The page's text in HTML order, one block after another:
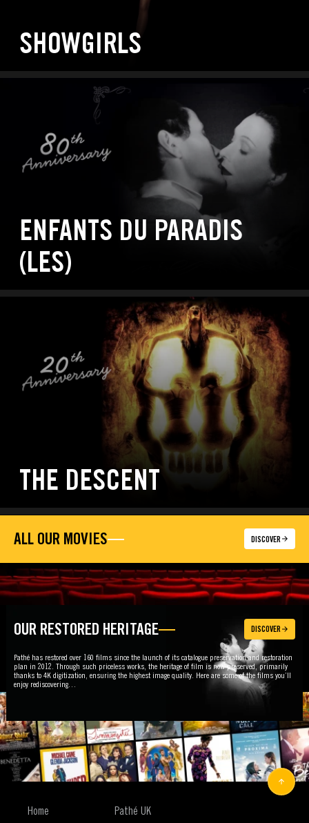
SHOWGIRLS
ENFANTS DU PARADIS
(LES)
THE DESCENT
ALL OUR MOVIES DISCOVER
OUR RESTORED HERITAGE DISCOVER
Pathé has restored over 160 films since the launch of its catalogue preservation and restoration
plan in 2012. Through such priceless works, the heritage of film is now preserved, primarily
thanks to 4K digitization, ensuring the highest image quality. Here are some of the films you’ll
enjoy rediscovering…
Home
Pathé UK